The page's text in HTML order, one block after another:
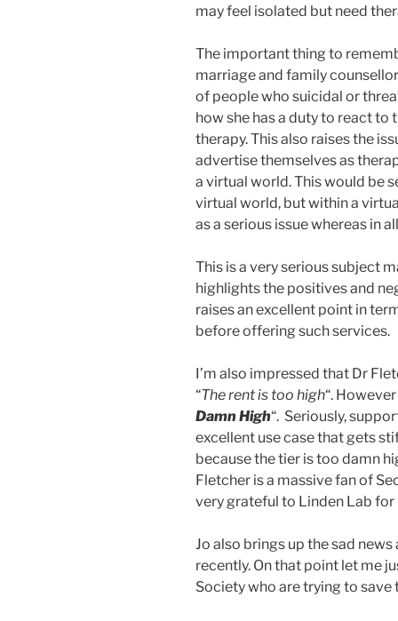
may feel isolated but need
The important thing to
marriage and family
of people who suicidal or
how she has a duty to react to
therapy. This also raises the
advertise themselves as
a virtual world. This would be
virtual world, but within a
as a serious issue whereas in
This is a very serious subject
highlights the positives and
raises an excellent point in
before offering such services.
I’m also impressed that Dr
“The rent is too high“.
Damn High“. Seriously,
excellent use case that gets
because the tier is too damn
Fletcher is a massive fan of
very grateful to Linden Lab
Jo also brings up the sad
recently. On that point let me
Society who are trying to